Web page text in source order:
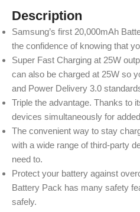
Description
Samsung’s first 20,000mAh
the confidence of knowing that
Super Fast Charging at 25W
can also be charged at 25W so
and Power Delivery 3.0
Triple the advantage. Thanks to
devices simultaneously for
The convenient way to stay
with a wide range of third-party
need to.
Protect your battery against
Battery Pack has many safety
safely.